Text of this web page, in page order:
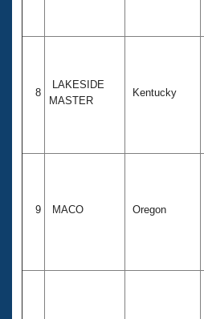
8
LAKESIDE
MASTER
Kentucky
9 MACO Oregon